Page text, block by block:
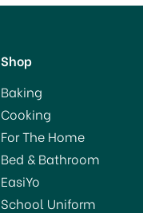
SAVE 5%
Shop
Baking
Cooking
For The Home
Bed & Bathroom
EasiYo
School Uniform